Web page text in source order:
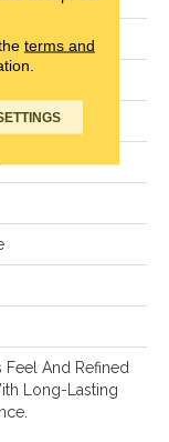
Feel And Refined
Long-Lasting
terms and